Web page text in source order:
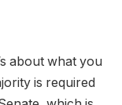
about what you
is required